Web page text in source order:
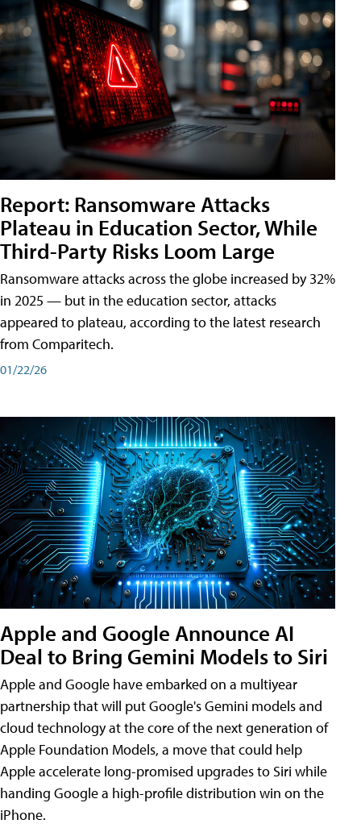
Report: Ransomware Attacks
Plateau in Education Sector, While
Third-Party Risks Loom Large
Ransomware attacks across the globe increased by 32%
in 2025 — but in the education sector, attacks
appeared to plateau, according to the latest research
from Comparitech.
01/22/26
Apple and Google Announce AI
Deal to Bring Gemini Models to Siri
Apple and Google have embarked on a multiyear
partnership that will put Google's Gemini models and
cloud technology at the core of the next generation of
Apple Foundation Models, a move that could help
Apple accelerate long-promised upgrades to Siri while
handing Google a high-profile distribution win on the
iPhone.